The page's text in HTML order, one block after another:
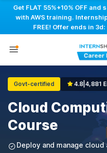
Get FLAT 55%+10% OFF
with AWS training.
FREE! Offer ends in 3d:
Govt-certified 4.8 4,881
Cloud
Course
Deploy and manage